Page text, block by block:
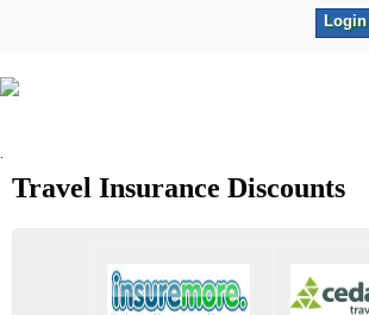
Login
Travel Insurance Discounts